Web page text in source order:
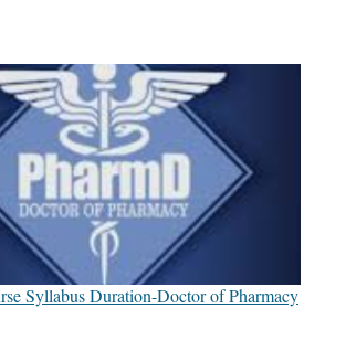
Syllabus Duration-Doctor of Pharmacy